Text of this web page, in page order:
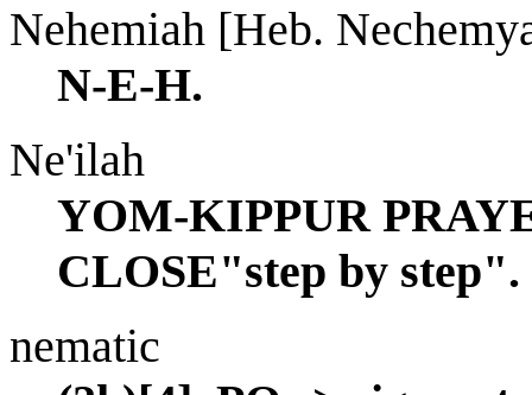
Nehemiah [Heb.
N-E-H.
Ne'ilah
YOM-KIPPUR
CLOSE"step by step".
nematic